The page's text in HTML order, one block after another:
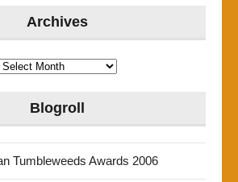
Archives
Archives
Blogroll
Tumbleweeds Awards 2006